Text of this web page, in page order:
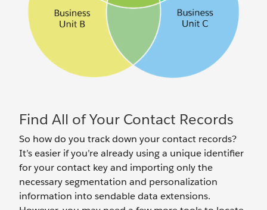
Find All of Your Contact Records
So how do you track down your contact records?
It’s easier if you’re already using a unique identifier
for your contact key and importing only the
necessary segmentation and personalization
information into sendable data extensions.